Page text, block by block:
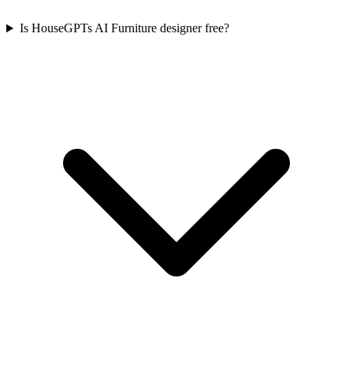
Is HouseGPTs AI Furniture designer free?